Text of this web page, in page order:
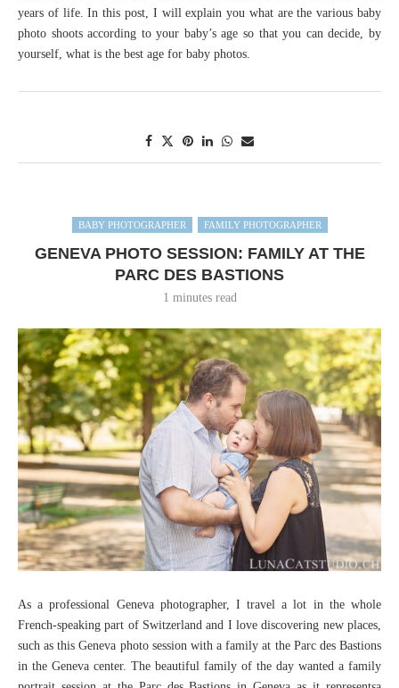
years of life. In this post, I will explain you what are the various baby
photo shoots according to your baby’s age so that you can decide, by
yourself, what is the best age for baby photos.
BABY PHOTOGRAPHER FAMILY PHOTOGRAPHER
GENEVA PHOTO SESSION: FAMILY AT THE
PARC DES BASTIONS
1 minutes read
As a professional Geneva photographer, I travel a lot in the whole
French-speaking part of Switzerland and I love discovering new places,
such as this Geneva photo session with a family at the Parc des Bastions
in the Geneva center. The beautiful family of the day wanted a family